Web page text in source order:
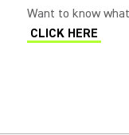
Want to know
CLICK HERE
(Opens in a new